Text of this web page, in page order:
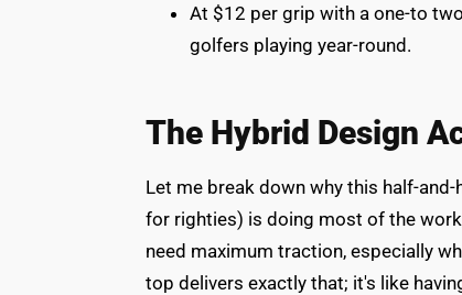
At $12 per grip with a one-to
golfers playing year-round.
The Hybrid Design
Let me break down why this half-
for righties) is doing most of the
need maximum traction, especially
top delivers exactly that; it's like